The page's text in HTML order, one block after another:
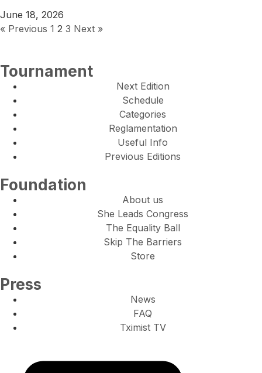
June 18, 2026
« Previous 1 2 3 Next »
Tournament
Next Edition
Schedule
Categories
Reglamentation
Useful Info
Previous Editions
Foundation
About us
She Leads Congress
The Equality Ball
Skip The Barriers
Store
Press
News
FAQ
Tximist TV